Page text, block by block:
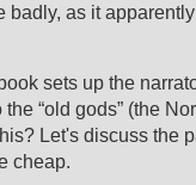
badly, as it
sets up the
“old gods” (the
Let's discuss the
cheap.